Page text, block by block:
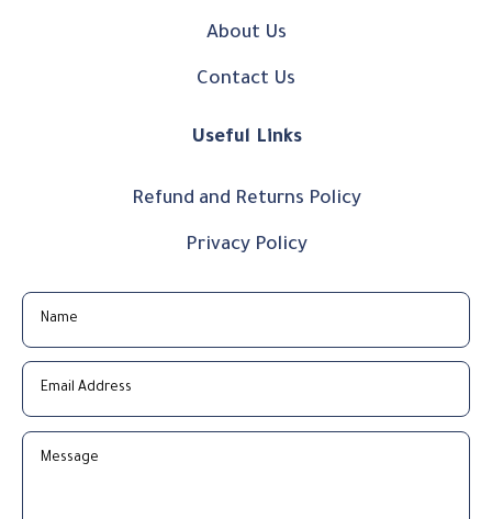
About Us
Contact Us
Useful Links
Refund and Returns Policy
Privacy Policy